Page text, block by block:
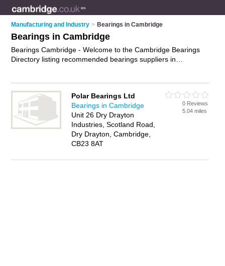
Manufacturing and Industry > Bearings in Cambridge
Bearings in Cambridge
Bearings Cambridge - Welcome to the Cambridge Bearings
Directory listing recommended bearings suppliers in
it now- IT'S FREE. Polar Bearings Ltd
Bearings in Cambridge
Unit 26 Dry Drayton
Industries, Scotland Road,
Dry Drayton, Cambridge,
CB23 8AT
0 Reviews
5.04 miles